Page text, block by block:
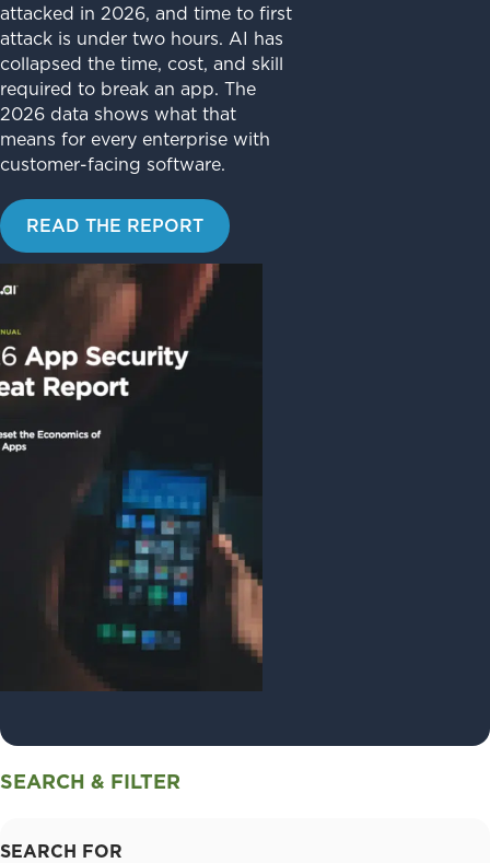
attacked in 2026, and time to first
attack is under two hours. AI has
collapsed the time, cost, and skill
required to break an app. The
2026 data shows what that
means for every enterprise with
customer-facing software.
READ THE REPORT
SEARCH & FILTER
SEARCH FOR